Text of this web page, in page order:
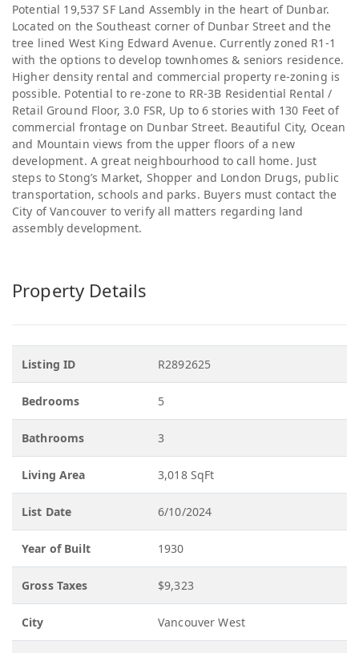
Potential 19,537 SF Land Assembly in the heart of Dunbar.
Located on the Southeast corner of Dunbar Street and the
tree lined West King Edward Avenue. Currently zoned R1-1
with the options to develop townhomes & seniors residence.
Higher density rental and commercial property re-zoning is
possible. Potential to re-zone to RR-3B Residential Rental /
Retail Ground Floor, 3.0 FSR, Up to 6 stories with 130 Feet of
commercial frontage on Dunbar Street. Beautiful City, Ocean
and Mountain views from the upper floors of a new
development. A great neighbourhood to call home. Just
steps to Stong’s Market, Shopper and London Drugs, public
transportation, schools and parks. Buyers must contact the
City of Vancouver to verify all matters regarding land
assembly development.
Property Details
Listing ID R2892625
Bedrooms 5
Bathrooms 3
Living Area 3,018 SqFt
List Date 6/10/2024
Year of Built 1930
Gross Taxes $9,323
City Vancouver West